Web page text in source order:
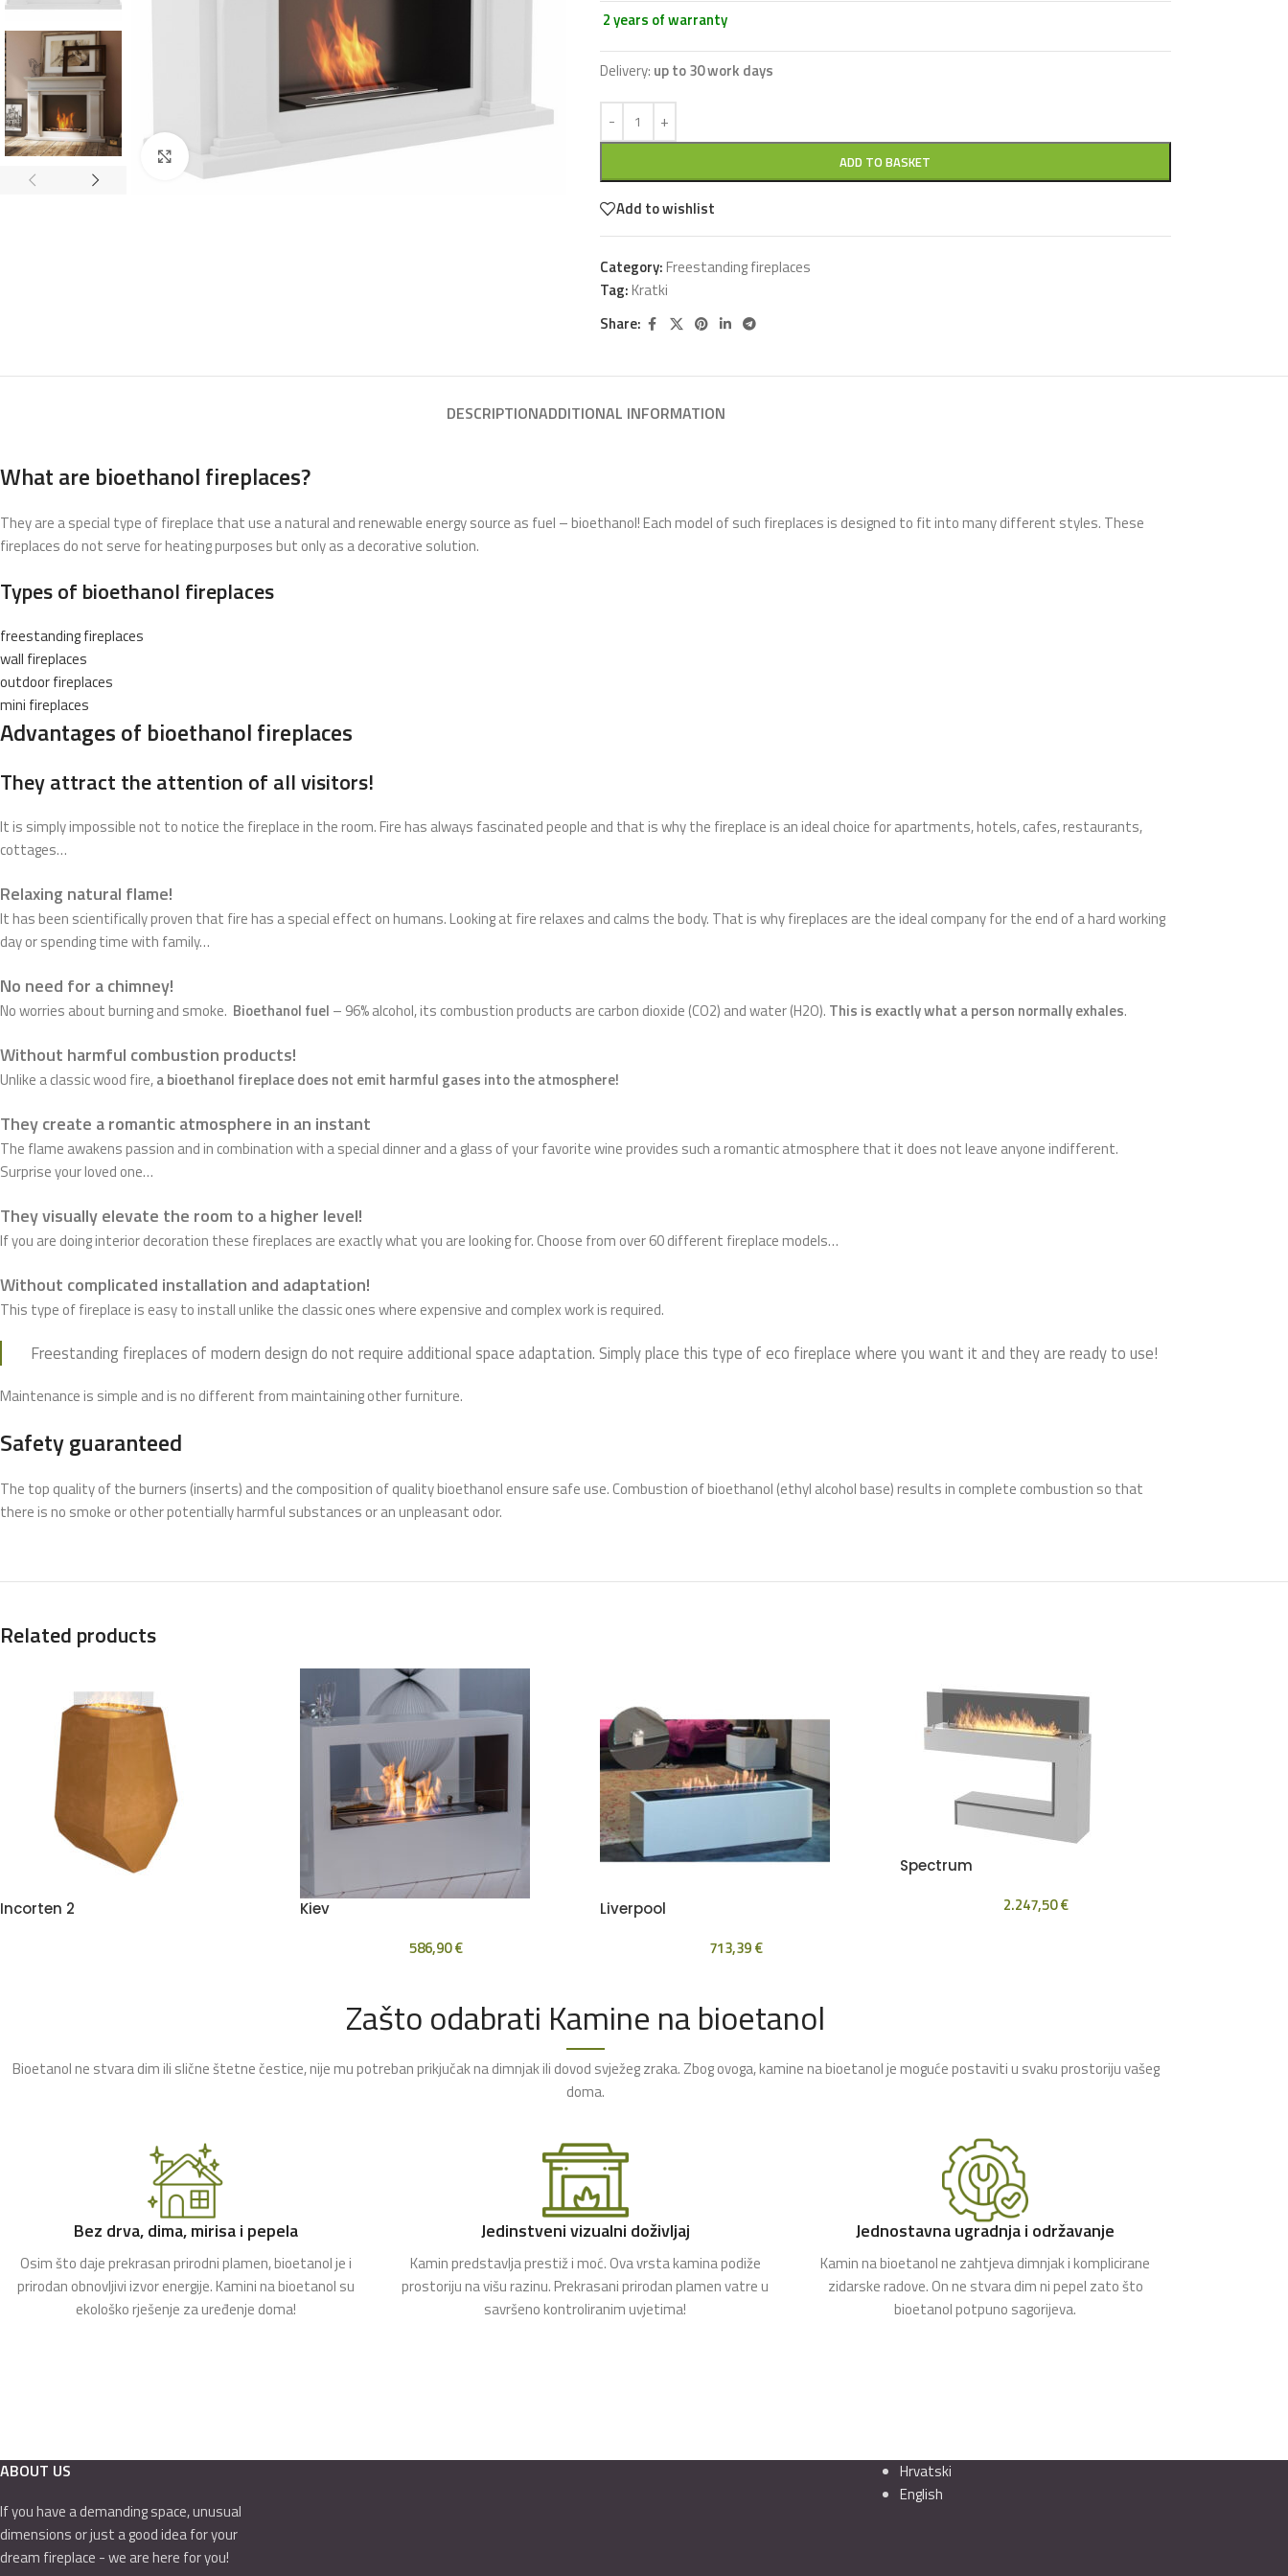
Click to enlarge
2 years of warranty
Delivery: up to 30 work days
ADD TO BASKET
Add to wishlist
Category:Freestanding fireplaces
Tag:Kratki
Share:
DESCRIPTIONADDITIONAL INFORMATION
What are bioethanol fireplaces?
They are a special type of fireplace that use a natural and renewable energy source as fuel – bioethanol! Each model of such fireplaces is designed to fit into many different styles. These
fireplaces do not serve for heating purposes but only as a decorative solution.
Types of bioethanol fireplaces
freestanding fireplaces
wall fireplaces
outdoor fireplaces
mini fireplaces
Advantages of bioethanol fireplaces
They attract the attention of all visitors!
It is simply impossible not to notice the fireplace in the room. Fire has always fascinated people and that is why the fireplace is an ideal choice for apartments, hotels, cafes, restaurants,
cottages…
Relaxing natural flame!
It has been scientifically proven that fire has a special effect on humans. Looking at fire relaxes and calms the body. That is why fireplaces are the ideal company for the end of a hard working
day or spending time with family…
No need for a chimney!
No worries about burning and smoke. Bioethanol fuel – 96% alcohol, its combustion products are carbon dioxide (CO2) and water (H2O). This is exactly what a person normally exhales.
Without harmful combustion products!
Unlike a classic wood fire,a bioethanol fireplace does not emit harmful gases into the atmosphere!
They create a romantic atmosphere in an instant
The flame awakens passion and in combination with a special dinner and a glass of your favorite wine provides such a romantic atmosphere that it does not leave anyone indifferent.
Surprise your loved one…
They visually elevate the room to a higher level!
If you are doing interior decoration these fireplaces are exactly what you are looking for. Choose from over 60 different fireplace models…
Without complicated installation and adaptation!
This type of fireplace is easy to install unlike the classic ones where expensive and complex work is required.
Freestanding fireplaces of modern design do not require additional space adaptation. Simply place this type of eco fireplace where you want it and they are ready to use!
Maintenance is simple and is no different from maintaining other furniture.
Safety guaranteed
The top quality of the burners (inserts) and the composition of quality bioethanol ensure safe use. Combustion of bioethanol (ethyl alcohol base) results in complete combustion so that
there is no smoke or other potentially harmful substances or an unpleasant odor.
Related products
Incorten 2 Kiev
586,90€
Liverpool
713,39€
Spectrum
2.247,50€
Zašto odabrati Kamine na bioetanol
Bioetanol ne stvara dim ili slične štetne čestice, nije mu potreban prikjučak na dimnjak ili dovod svježeg zraka. Zbog ovoga, kamine na bioetanol je moguće postaviti u svaku prostoriju vašeg
doma.
Bez drva, dima, mirisa i pepela
Osim što daje prekrasan prirodni plamen, bioetanol je i
prirodan obnovljivi izvor energije. Kamini na bioetanol su
ekološko rješenje za uređenje doma!
Jedinstveni vizualni doživljaj
Kamin predstavlja prestiž i moć. Ova vrsta kamina podiže
prostoriju na višu razinu. Prekrasani prirodan plamen vatre u
savršeno kontroliranim uvjetima!
Jednostavna ugradnja i održavanje
Kamin na bioetanol ne zahtjeva dimnjak i komplicirane
zidarske radove. On ne stvara dim ni pepel zato što
bioetanol potpuno sagorijeva.
ABOUT US
If you have a demanding space, unusual
dimensions or just a good idea for your
dream fireplace - we are here for you!
Hrvatski
English